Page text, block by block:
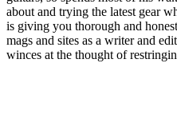
about and trying the latest gear
is giving you thorough and
mags and sites as a writer and
winces at the thought of